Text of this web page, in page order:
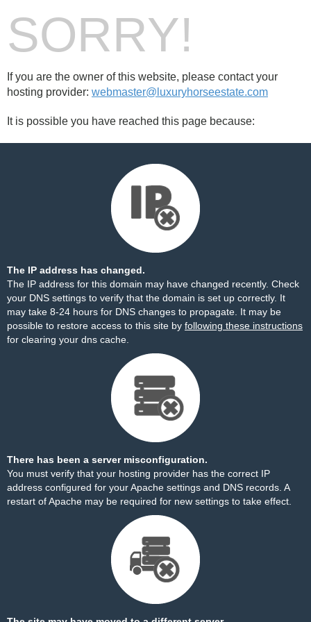
SORRY!
If you are the owner of this website, please contact your
hosting provider: webmaster@luxuryhorseestate.com
It is possible you have reached this page because:
The IP address has changed.
The IP address for this domain may have changed recently. Check
your DNS settings to verify that the domain is set up correctly. It
may take 8-24 hours for DNS changes to propagate. It may be
possible to restore access to this site by following these instructions
for clearing your dns cache.
There has been a server misconfiguration.
You must verify that your hosting provider has the correct IP
address configured for your Apache settings and DNS records. A
restart of Apache may be required for new settings to take effect.